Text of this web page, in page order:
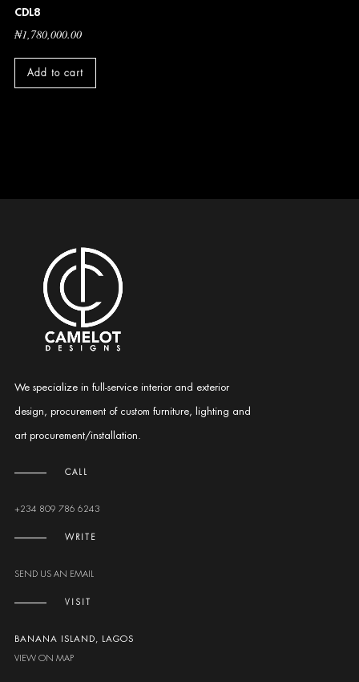
CDL8
₦1,780,000.00
Add to cart
We specialize in full-service interior and exterior
design, procurement of custom furniture, lighting and
art procurement/installation.
CALL
+234 809 786 6243
WRITE
SEND US AN EMAIL
VISIT
BANANA ISLAND, LAGOS
VIEW ON MAP